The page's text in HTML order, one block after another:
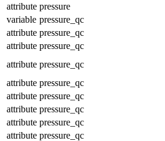
attribute pressure
variable pressure_qc
attribute pressure_qc
attribute pressure_qc
attribute pressure_qc
attribute pressure_qc
attribute pressure_qc
attribute pressure_qc
attribute pressure_qc
attribute pressure_qc